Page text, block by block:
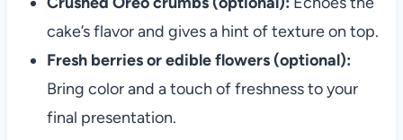
cake’s flavor and gives a hint of texture on top.
Fresh berries or edible flowers (optional):
Bring color and a touch of freshness to your
final presentation.